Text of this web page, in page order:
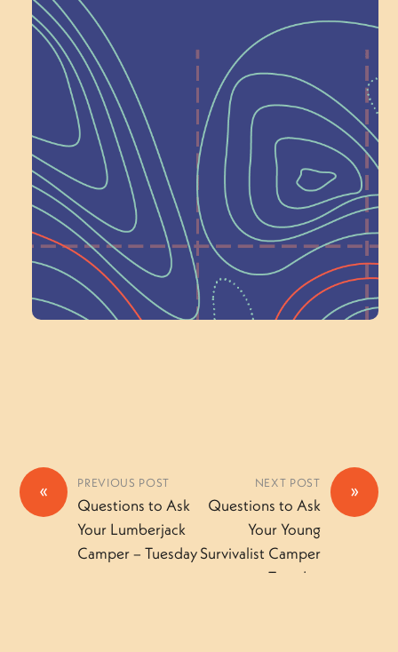
Help Shape What’s
Next at
Schoolhouse of
Wonder — Join
a Committee!
Volunteer Here
« PREVIOUS POST
Questions to Ask
Your Lumberjack
Camper – Tuesday
»
NEXT POST
Questions to Ask
Your Young
Survivalist Camper
– Tuesday